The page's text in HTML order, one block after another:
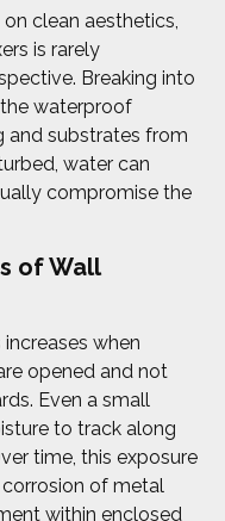
clean aesthetics,
is rarely
Breaking into
waterproof
and substrates from
water can
compromise the
of Wall
when
opened and not
Even a small
to track along
time, this exposure
of metal
within enclosed